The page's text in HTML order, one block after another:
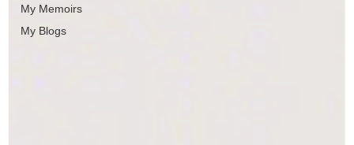
My Memoirs
My Blogs